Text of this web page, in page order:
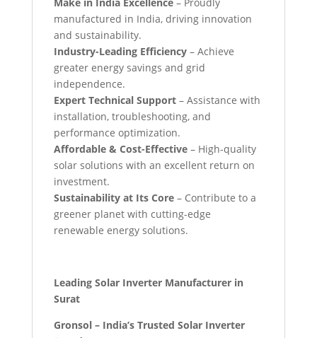
manufactured in India, driving innovation
and sustainability.
Industry-Leading Efficiency– Achieve
greater energy savings and grid
independence.
Expert Technical Support– Assistance with
installation, troubleshooting, and
performance optimization.
Affordable & Cost-Effective– High-quality
solar solutions with an excellent return on
investment.
Sustainability at Its Core– Contribute to a
greener planet with cutting-edge
renewable energy solutions.
Leading Solar Inverter Manufacturer in
Surat
Gronsol – India’s Trusted Solar Inverter